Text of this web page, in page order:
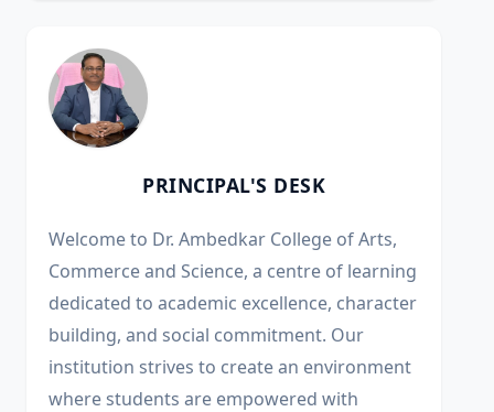
PRINCIPAL'S DESK
Welcome to Dr. Ambedkar College of Arts,
Commerce and Science, a centre of learning
dedicated to academic excellence, character
building, and social commitment. Our
institution strives to create an environment
where students are empowered with